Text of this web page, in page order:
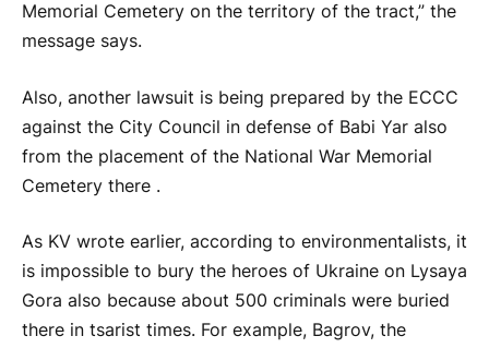
Memorial Cemetery on the territory of the tract,” the
message says.
Also, another lawsuit is being prepared by the ECCC
against the City Council in defense of Babi Yar also
from the placement of the National War Memorial
Cemetery there .
As KV wrote earlier, according to environmentalists, it
is impossible to bury the heroes of Ukraine on Lysaya
Gora also because about 500 criminals were buried
there in tsarist times. For example, Bagrov, the